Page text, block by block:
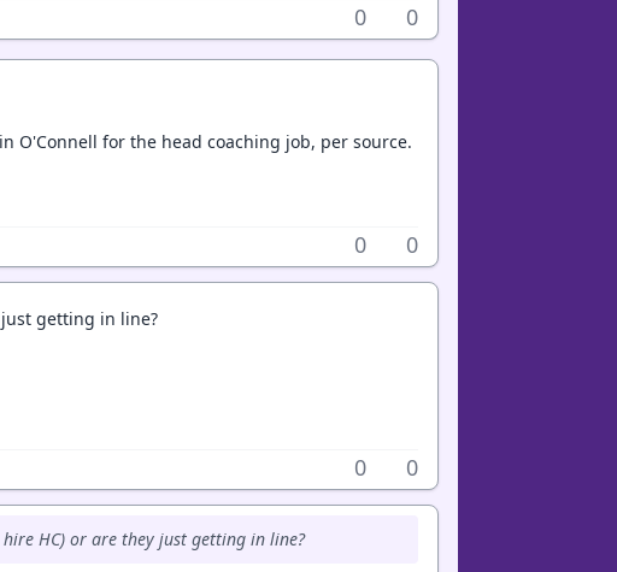
0 0
O'Connell for the head coaching job, per source.
0 0
getting in line?
0 0
HC) or are they just getting in line?